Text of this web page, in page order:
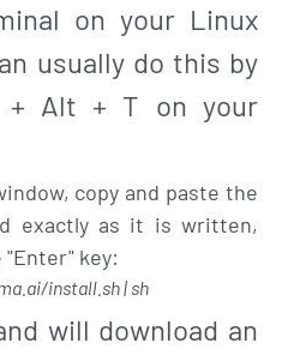
on your Linux
usually do this by
+ Alt + T on your
copy and paste the
exactly as it is written,
key:
install.sh | sh
will download an